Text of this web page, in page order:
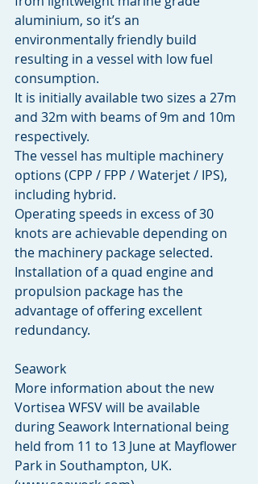
aluminium, so it’s an
environmentally friendly build
resulting in a vessel with low fuel
consumption.
It is initially available two sizes a 27m
and 32m with beams of 9m and 10m
respectively.
The vessel has multiple machinery
options (CPP / FPP / Waterjet / IPS),
including hybrid.
Operating speeds in excess of 30
knots are achievable depending on
the machinery package selected.
Installation of a quad engine and
propulsion package has the
advantage of offering excellent
redundancy.
Seawork
More information about the new
Vortisea WFSV will be available
during Seawork International being
held from 11 to 13 June at Mayflower
Park in Southampton, UK.